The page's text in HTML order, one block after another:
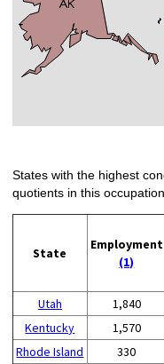
States with the highest
quotients in this
State
Employment
(1)
Utah
1,840
Kentucky
1,570
Rhode Island
330